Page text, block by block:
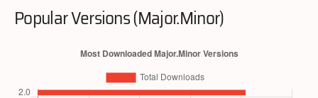
Popular Versions (Major.Minor)